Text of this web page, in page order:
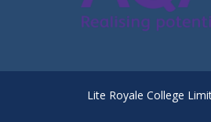
Lite Royale College